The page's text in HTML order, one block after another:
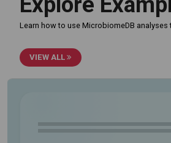
Learn how to use MicrobiomeDB
VIEW ALL